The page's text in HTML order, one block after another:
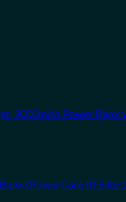
9000mAh Power
(PowerCore III